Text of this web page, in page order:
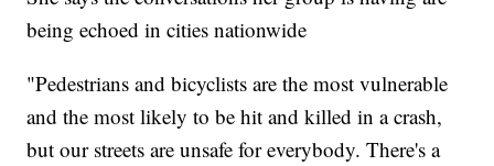
being echoed in cities nationwide
"Pedestrians and bicyclists are the most vulnerable
and the most likely to be hit and killed in a crash,
but our streets are unsafe for everybody. There's a